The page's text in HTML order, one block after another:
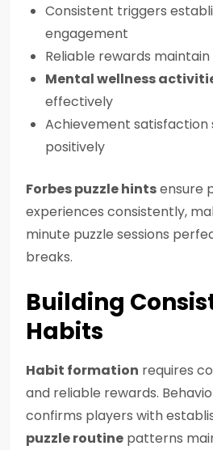
Consistent triggers
engagement
Reliable rewards
Mental wellness
effectively
Achievement satisfaction
positively
Forbes puzzle hintsensure
experiences consistently,
minute puzzle sessions
breaks.
Building
Habits
Habit formation requires
and reliable rewards.
confirms players with
puzzle routine patterns